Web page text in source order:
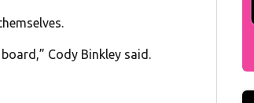
Cody Binkley said.